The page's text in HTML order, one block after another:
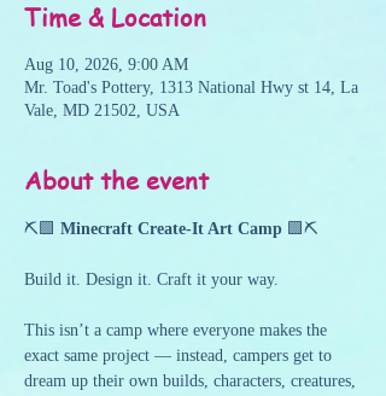
Time & Location
Aug 10, 2026, 9:00 AM
Mr. Toad's Pottery, 1313 National Hwy st 14, La
Vale, MD 21502, USA
About the event
⛏️🟩 Minecraft Create-It Art Camp 🟩⛏️
Build it. Design it. Craft it your way.
This isn’t a camp where everyone makes the
exact same project — instead, campers get to
dream up their own builds, characters, creatures,